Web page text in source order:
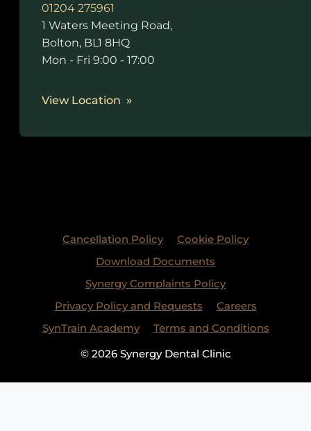
01204 275961
1 Waters Meeting Road,
Bolton, BL1 8HQ
Mon - Fri 9:00 - 17:00
View Location
Cancellation Policy
Cookie Policy
Download Documents
Synergy Complaints Policy
Privacy Policy and Requests
Careers
SynTrain Academy
Terms and Conditions
© 2026 Synergy Dental Clinic